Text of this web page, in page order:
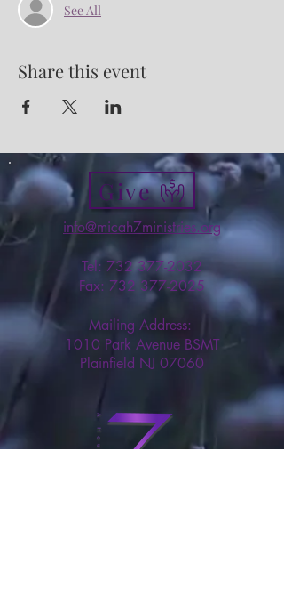
See All
Share this event
Give
info@micah7ministries.org
Tel: 732 377-2032
Fax: 732 377-2025
Mailing Address:
1010 Park Avenue BSMT
Plainfield NJ 07060